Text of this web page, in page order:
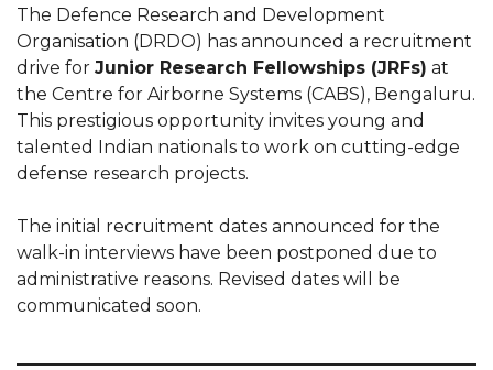
The Defence Research and Development
Organisation (DRDO) has announced a recruitment
drive for Junior Research Fellowships (JRFs) at
the Centre for Airborne Systems (CABS), Bengaluru.
This prestigious opportunity invites young and
talented Indian nationals to work on cutting-edge
defense research projects.
The initial recruitment dates announced for the
walk-in interviews have been postponed due to
administrative reasons. Revised dates will be
communicated soon.